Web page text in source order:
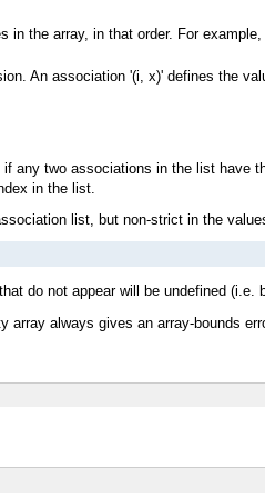
the array, in that order. For
An association '(i, x)' defines the
two associations in the list have
in the list.
list, but non-strict in the
do not appear will be undefined (i.e.
array always gives an array-bounds